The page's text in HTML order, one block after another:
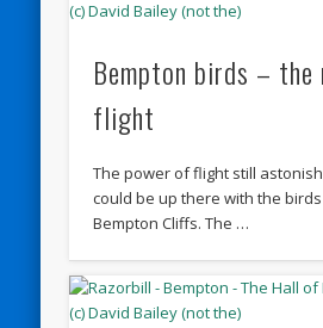
Bempton birds –
flight
The power of flight still
could be up there with the birds
Bempton Cliffs. The …